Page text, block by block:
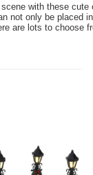
with these
not only be placed
are lots to choose